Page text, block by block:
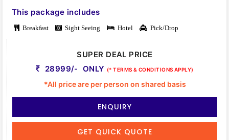
This package includes
Breakfast Sight Seeing Hotel Pick/Drop
SUPER DEAL PRICE
28999/- ONLY (* TERMS & CONDITIONS APPLY)
*All price are per person on shared basis
ENQUIRY
GET QUICK QUOTE